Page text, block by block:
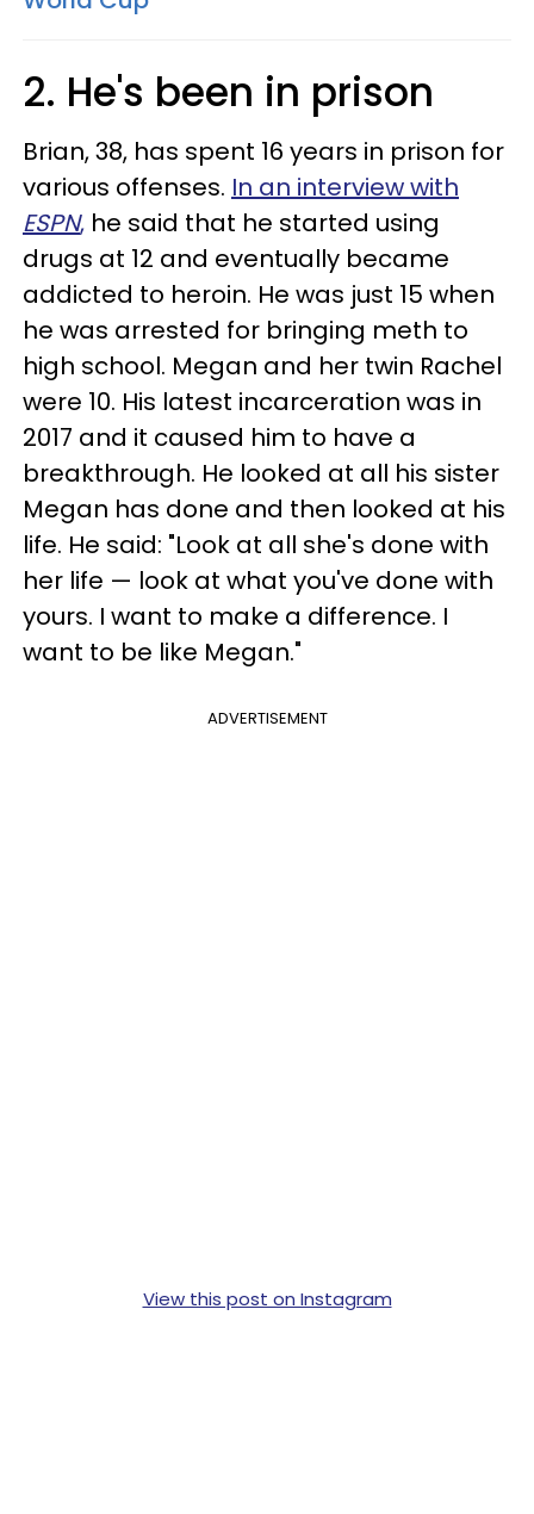
2. He's been in prison
Brian, 38, has spent 16 years in prison for
various offenses. In an interview with
ESPN, he said that he started using
drugs at 12 and eventually became
addicted to heroin. He was just 15 when
he was arrested for bringing meth to
high school. Megan and her twin Rachel
were 10. His latest incarceration was in
2017 and it caused him to have a
breakthrough. He looked at all his sister
Megan has done and then looked at his
life. He said: "Look at all she's done with
her life — look at what you've done with
yours. I want to make a difference. I
want to be like Megan."
ADVERTISEMENT
View this post on Instagram